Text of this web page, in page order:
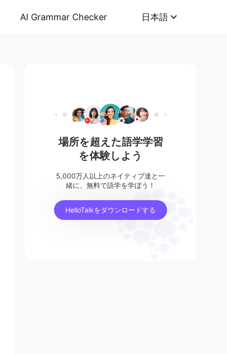
AI Grammar Checker 日本語
場所を超えた語学学習
を体験しよう
5,000万人以上のネイティブ達と一
緒に、無料で語学を学ぼう！
HelloTalkをダウンロードする